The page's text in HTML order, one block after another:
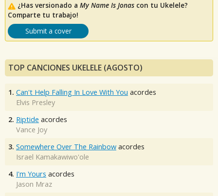
¿Has versionado a My Name Is Jonas con tu Ukelele?
Comparte tu trabajo!
Submit a cover
TOP CANCIONES UKELELE (AGOSTO)
1. Can't Help Falling In Love With You acordes
Elvis Presley
2. Riptide acordes
Vance Joy
3. Somewhere Over The Rainbow acordes
Israel Kamakawiwo'ole
4. I'm Yours acordes
Jason Mraz